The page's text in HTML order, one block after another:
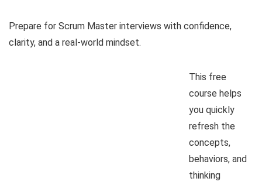
Prepare for Scrum Master interviews with confidence,
clarity, and a real-world mindset.
This free
course helps
you quickly
refresh the
concepts,
behaviors, and
thinking